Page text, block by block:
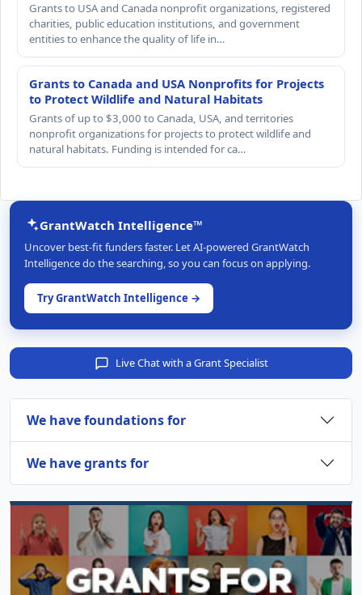
Grants to USA and Canada nonprofit organizations, registered
charities, public education institutions, and government
entities to enhance the quality of life in…
Grants to Canada and USA Nonprofits for Projects
to Protect Wildlife and Natural Habitats
Grants of up to $3,000 to Canada, USA, and territories
nonprofit organizations for projects to protect wildlife and
natural habitats. Funding is intended for ca…
GrantWatch Intelligence™
Uncover best-fit funders faster. Let AI-powered GrantWatch
Intelligence do the searching, so you can focus on applying.
Try GrantWatch Intelligence →
Live Chat with a Grant Specialist
We have foundations for
We have grants for